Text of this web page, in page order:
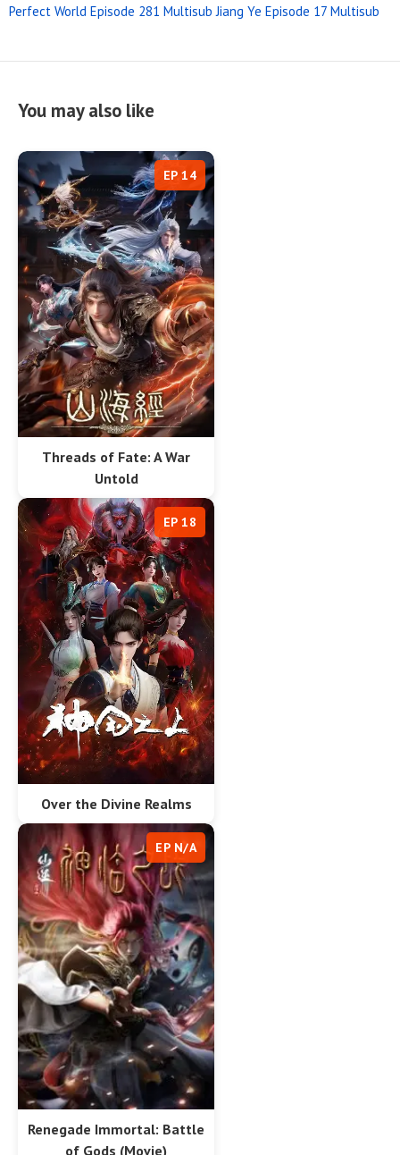
Perfect World Episode 281 Multisub Jiang Ye Episode 17 Multisub
You may also like
Threads of Fate: A War
Untold
EP 14
Over the Divine Realms
EP 18
Renegade Immortal: Battle
of Gods (Movie)
EP N/A